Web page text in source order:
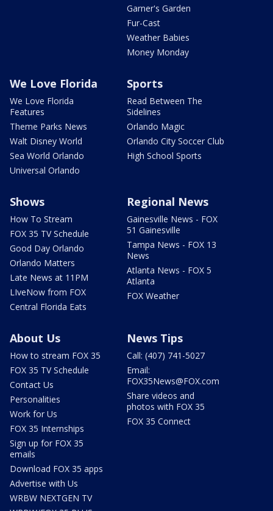
Garner's Garden
Fur-Cast
Weather Babies
Money Monday
We Love Florida
We Love Florida
Features
Theme Parks News
Walt Disney World
Sea World Orlando
Universal Orlando
Sports
Read Between The
Sidelines
Orlando Magic
Orlando City Soccer Club
High School Sports
Shows
How To Stream
FOX 35 TV Schedule
Good Day Orlando
Orlando Matters
Late News at 11PM
LIveNow from FOX
Central Florida Eats
Regional News
Gainesville News - FOX
51 Gainesville
Tampa News - FOX 13
News
Atlanta News - FOX 5
Atlanta
FOX Weather
About Us
How to stream FOX 35
FOX 35 TV Schedule
Contact Us
Personalities
Work for Us
FOX 35 Internships
Sign up for FOX 35
emails
Download FOX 35 apps
Advertise with Us
WRBW NEXTGEN TV
News Tips
Call: (407) 741-5027
Email:
FOX35News@FOX.com
Share videos and
photos with FOX 35
FOX 35 Connect